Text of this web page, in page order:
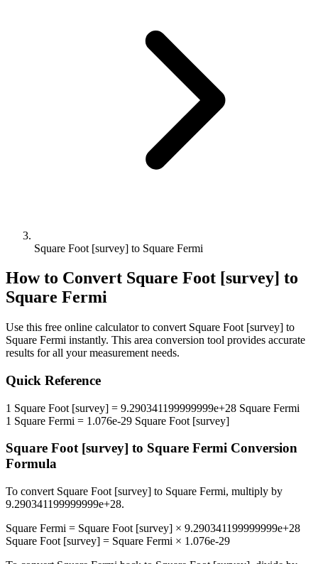
Square Foot [survey] to Square Fermi
How to Convert Square Foot [survey] to
Square Fermi
Use this free online calculator to convert Square Foot [survey] to
Square Fermi instantly. This area conversion tool provides accurate
results for all your measurement needs.
Quick Reference
1 Square Foot [survey] = 9.290341199999999e+28 Square Fermi
1 Square Fermi = 1.076e-29 Square Foot [survey]
Square Foot [survey] to Square Fermi Conversion
Formula
To convert Square Foot [survey] to Square Fermi, multiply by
9.290341199999999e+28.
Square Fermi = Square Foot [survey] × 9.290341199999999e+28
Square Foot [survey] = Square Fermi × 1.076e-29